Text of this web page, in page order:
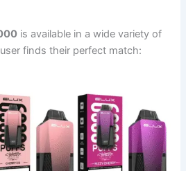
is available in a wide variety of
finds their perfect match: